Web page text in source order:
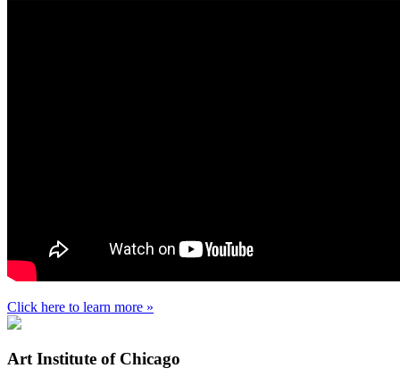
Click here to learn more »
Art Institute of Chicago